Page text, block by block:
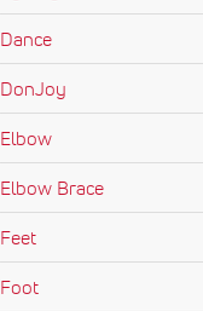
Dance
DonJoy
Elbow
Elbow Brace
Feet
Foot